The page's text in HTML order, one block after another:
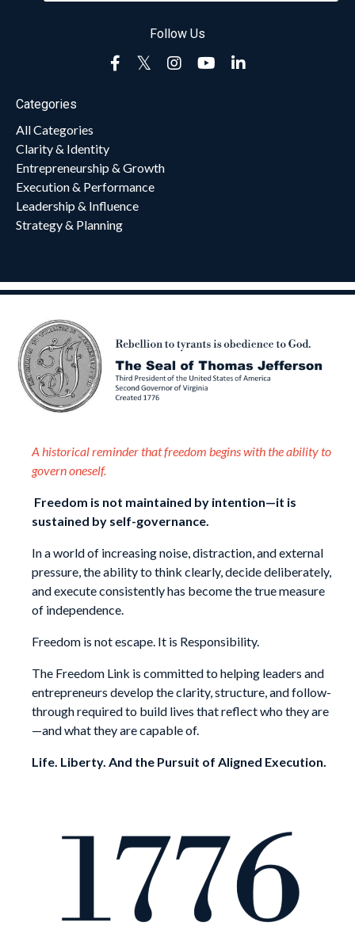
Follow Us
Categories
All Categories
Clarity & Identity
Entrepreneurship & Growth
Execution & Performance
Leadership & Influence
Strategy & Planning
A historical reminder that freedom begins with the ability to
govern oneself.
Freedom is not maintained by intention—it is
sustained by self-governance.
In a world of increasing noise, distraction, and external
pressure, the ability to think clearly, decide deliberately,
and execute consistently has become the true measure
of independence.
Freedom is not escape. It is Responsibility.
The Freedom Link is committed to helping leaders and
entrepreneurs develop the clarity, structure, and follow-
through required to build lives that reflect who they are
—and what they are capable of.
Life. Liberty. And the Pursuit of Aligned Execution.